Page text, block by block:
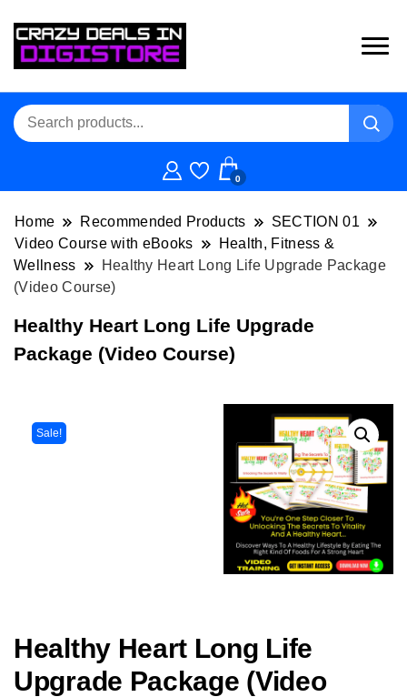
0
Home Recommended Products
SECTION 01
Video Course with eBooks
Health, Fitness &
Wellness
Healthy Heart Long Life Upgrade Package
(Video Course)
Healthy Heart Long Life Upgrade
Package (Video Course)
Sale!
Healthy Heart Long Life
Upgrade Package (Video